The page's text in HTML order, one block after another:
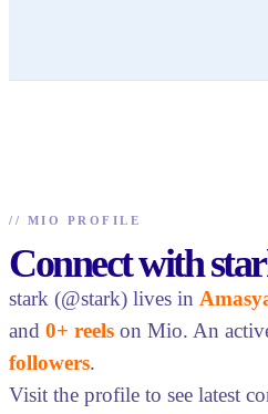
// MIO PROFILE
Connect with
stark (@stark) lives in
and 0+ reels on Mio. An
followers.
Visit the profile to see latest